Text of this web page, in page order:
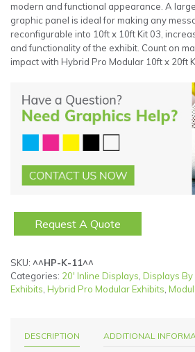
modern and functional appearance. A
graphic panel is ideal for making any
reconfigurable into 10ft x 10ft Kit 03,
and functionality of the exhibit. Count on
impact with Hybrid Pro Modular 10ft x 20ft
Request A Quote
SKU: ^^HP-K-11^^
Categories: 20' Inline Displays, Displays By
Exhibits, Hybrid Pro Modular Exhibits,
DESCRIPTION ADDITIONAL